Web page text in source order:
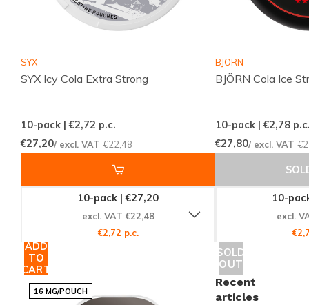
Strength:Strong
Cola
Manufacturer:Luna Corporate
Explore More from 77 and Nicotine
If you enjoy the77 Ghost Cola Ice Mini
explore more products from the
brand and our
extensive collection of
available at
Snussie.com.
SYX
SYX Icy Cola Extra Strong
10-pack | €2,72 p.c.
€27,20/ excl. VAT €22,48
10-pack | €27,20
excl. VAT €22,48
€2,72 p.c.
ADD
TO
CART
BJORN
BJÖRN Cola Ice
10-pack | €2,78
€27,80/ excl. VAT
10-
excl.
SOLD
OUT
16 MG/POUCH
Recent
articles